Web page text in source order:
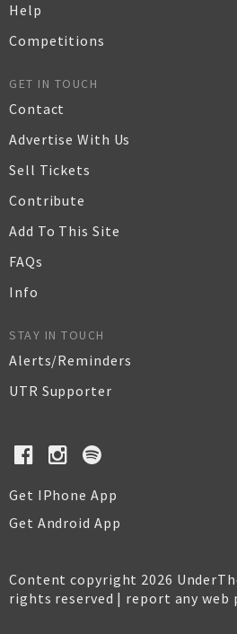
Help
Competitions
GET IN TOUCH
Contact
Advertise With Us
Sell Tickets
Contribute
Add To This Site
FAQs
Info
STAY IN TOUCH
Alerts/Reminders
UTR Supporter
Get IPhone App
Get Android App
Content copyright 2026
rights reserved | report any web